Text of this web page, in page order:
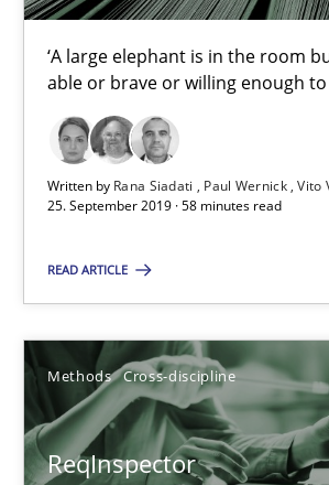
‘A large elephant is in the room
able or brave or willing enough
Written by Rana Siadati Paul Wernick Vito
25. September 2019 · 58 minutes read
READ ARTICLE
Methods Cross-discipline
ReqInspector
Methods Cross-discipline
Andreas Maier
Simon Darting
27.06.2019
Data Science – the expanding
Evaluating Business Analysts‘ role in the